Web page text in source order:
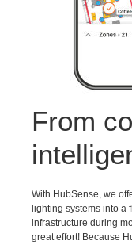
From
With HubSense, we
infrastructure during
great effort! Because
scalable retrofit
commissioning of